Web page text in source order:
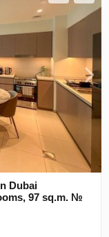
Dubai
97 sq.m. №